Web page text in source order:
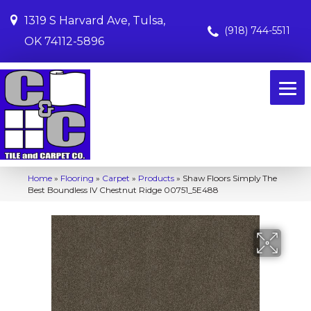
1319 S Harvard Ave, Tulsa,
OK 74112-5896
(918) 744-5511
Home » Flooring » Carpet » Products » Shaw Floors Simply The
Best Boundless IV Chestnut Ridge 00751_5E488